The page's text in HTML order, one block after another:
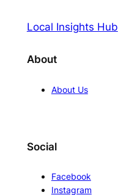
Local Insights Hub
About
About Us
Social
Facebook
Instagram